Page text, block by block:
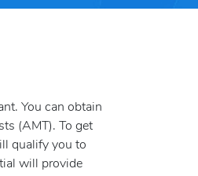
You can obtain
(AMT). To get
qualify you to
will provide